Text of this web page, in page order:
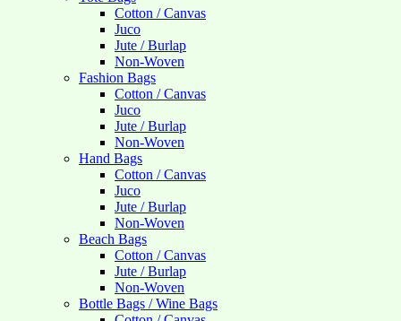
Cotton / Canvas
Juco
Jute / Burlap
Non-Woven
Fashion Bags
Cotton / Canvas
Juco
Jute / Burlap
Non-Woven
Hand Bags
Cotton / Canvas
Juco
Jute / Burlap
Non-Woven
Beach Bags
Cotton / Canvas
Jute / Burlap
Non-Woven
Bottle Bags / Wine Bags